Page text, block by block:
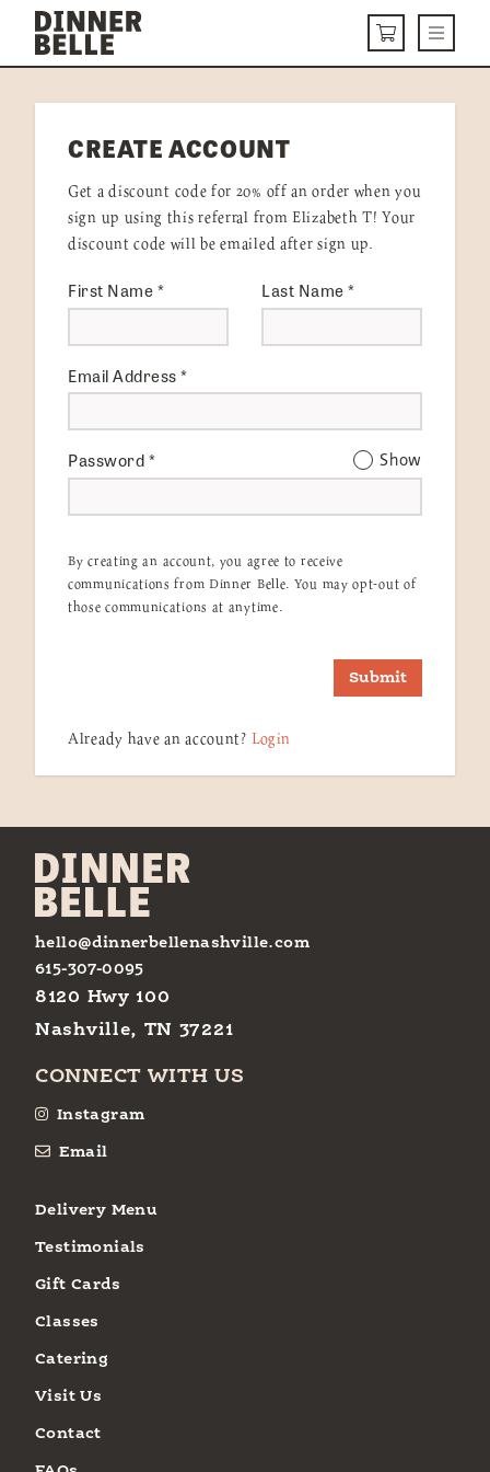
Skip to content
CARTMenu
DELIVERY MENU
HOW IT WORKS
VISIT US
Get Started LOGIN
CREATE ACCOUNT
Get a discount code for 20% off an order when you
sign up using this referral from Elizabeth T! Your
discount code will be emailed after sign up.
First Name* Last Name*
Email Address*
Password* Show
By creating an account, you agree to receive
communications from Dinner Belle. You may opt-out of
those communications at anytime.
Submit
Already have an account? Login
hello@dinnerbellenashville.com
615-307-0095
8120 Hwy 100
Nashville, TN 37221
CONNECT WITH US
Instagram
Email
Delivery Menu
Testimonials
Gift Cards
Classes
Catering
Visit Us
Contact